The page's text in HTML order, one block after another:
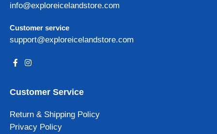
info@exploreicelandstore.com
Customer service
support@exploreicelandstore.com
Customer Service
Return & Shipping Policy
Privacy Policy